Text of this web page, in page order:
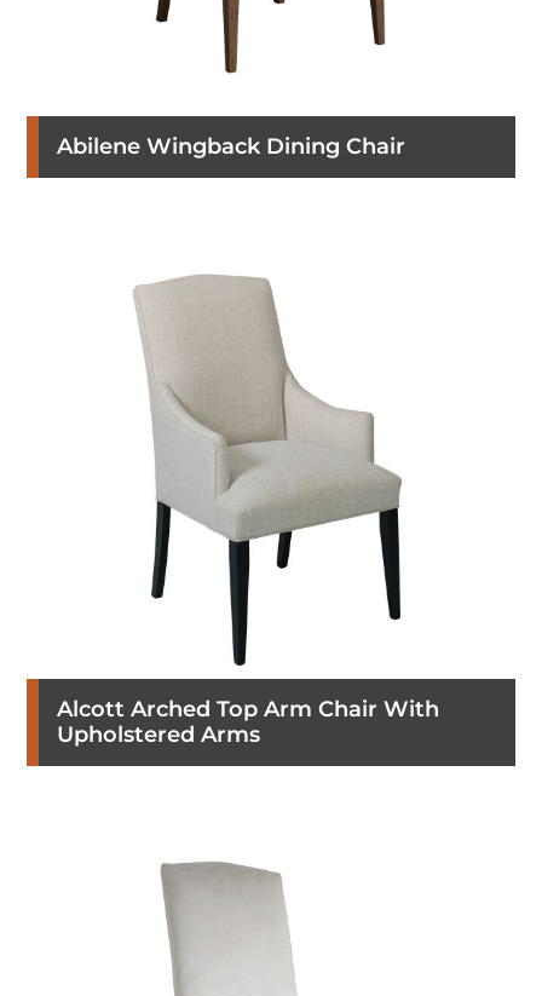
Abilene Wingback Dining Chair
Alcott Arched Top Arm Chair With
Upholstered Arms